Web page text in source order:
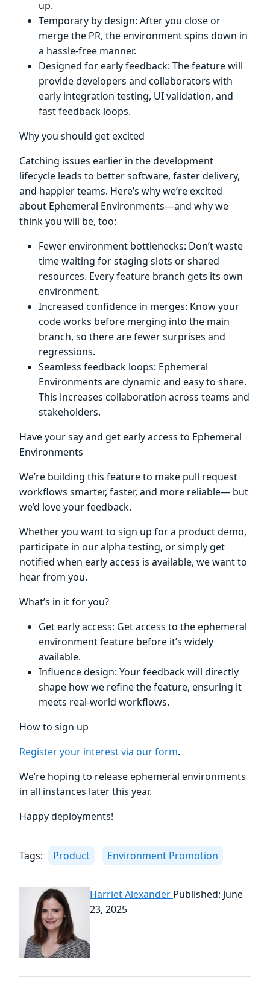
up.
Temporary by design: After you close or
merge the PR, the environment spins down in
a hassle-free manner.
Designed for early feedback: The feature will
provide developers and collaborators with
early integration testing, UI validation, and
fast feedback loops.
Why you should get excited
Catching issues earlier in the development
lifecycle leads to better software, faster delivery,
and happier teams. Here’s why we’re excited
about Ephemeral Environments—and why we
think you will be, too:
Fewer environment bottlenecks: Don’t waste
time waiting for staging slots or shared
resources. Every feature branch gets its own
environment.
Increased confidence in merges: Know your
code works before merging into the main
branch, so there are fewer surprises and
regressions.
Seamless feedback loops: Ephemeral
Environments are dynamic and easy to share.
This increases collaboration across teams and
stakeholders.
Have your say and get early access to Ephemeral
Environments
We’re building this feature to make pull request
workflows smarter, faster, and more reliable— but
we’d love your feedback.
Whether you want to sign up for a product demo,
participate in our alpha testing, or simply get
notified when early access is available, we want to
hear from you.
What’s in it for you?
Get early access: Get access to the ephemeral
environment feature before it’s widely
available.
Influence design: Your feedback will directly
shape how we refine the feature, ensuring it
meets real-world workflows.
How to sign up
Register your interest via our form.
We’re hoping to release ephemeral environments
in all instances later this year.
Happy deployments!
Tags: Product Environment Promotion
Harriet Alexander Published: June
23, 2025